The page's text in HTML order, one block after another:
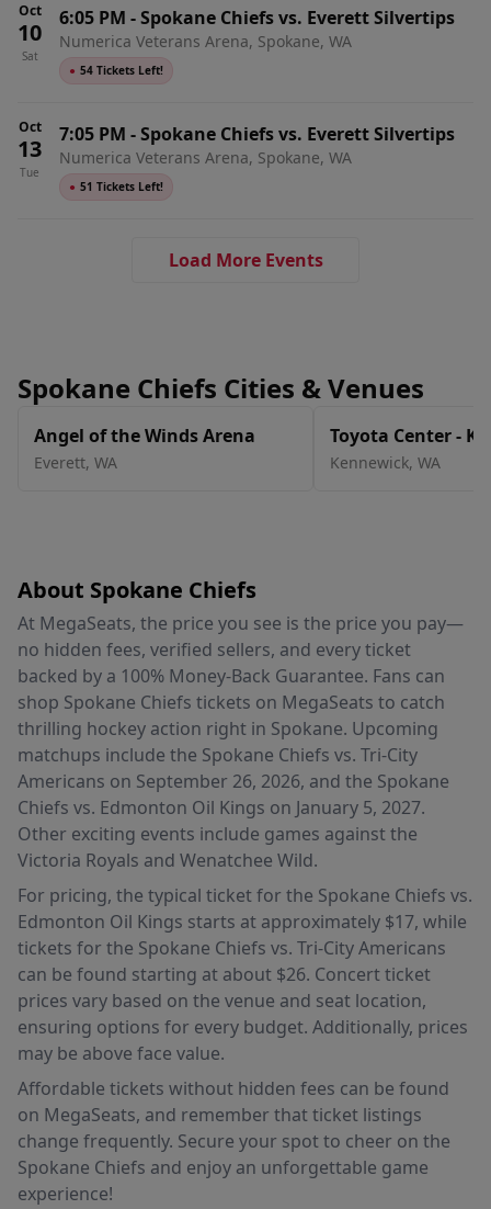
Oct
10
Sat
6:05 PM -Spokane Chiefs vs. Everett Silvertips
Numerica Veterans Arena, Spokane, WA
● 54 Tickets Left!
Oct
13
Tue
7:05 PM -Spokane Chiefs vs. Everett Silvertips
Numerica Veterans Arena, Spokane, WA
● 51 Tickets Left!
Load More Events
Spokane Chiefs Cities & Venues
Angel of the Winds Arena
Everett, WA
Toyota Center -
Kennewick, WA
About Spokane Chiefs
At MegaSeats, the price you see is the price you pay—
no hidden fees, verified sellers, and every ticket
backed by a 100% Money-Back Guarantee. Fans can
shop Spokane Chiefs tickets on MegaSeats to catch
thrilling hockey action right in Spokane. Upcoming
matchups include the Spokane Chiefs vs. Tri-City
Americans on September 26, 2026, and the Spokane
Chiefs vs. Edmonton Oil Kings on January 5, 2027.
Other exciting events include games against the
Victoria Royals and Wenatchee Wild.
For pricing, the typical ticket for the Spokane Chiefs vs.
Edmonton Oil Kings starts at approximately $17, while
tickets for the Spokane Chiefs vs. Tri-City Americans
can be found starting at about $26. Concert ticket
prices vary based on the venue and seat location,
ensuring options for every budget. Additionally, prices
may be above face value.
Affordable tickets without hidden fees can be found
on MegaSeats, and remember that ticket listings
change frequently. Secure your spot to cheer on the
Spokane Chiefs and enjoy an unforgettable game
experience!